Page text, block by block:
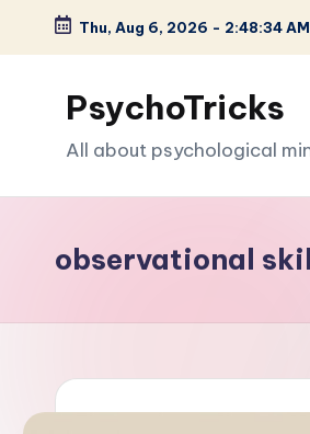
Skip
content
Thu, Aug 6, 2026 - 2:48:35 AM
PsychoTricks
All about psychological
observational